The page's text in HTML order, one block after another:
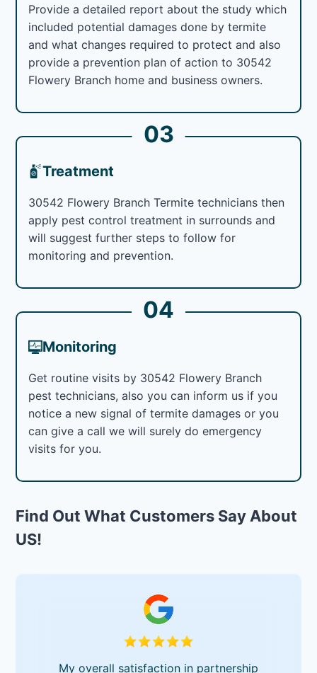
Provide a detailed report about the study which
included potential damages done by termite
and what changes required to protect and also
provide a prevention plan of action to 30542
Flowery Branch home and business owners.
03
Treatment
30542 Flowery Branch Termite technicians then
apply pest control treatment in surrounds and
will suggest further steps to follow for
monitoring and prevention.
04
Monitoring
Get routine visits by 30542 Flowery Branch
pest technicians, also you can inform us if you
notice a new signal of termite damages or you
can give a call we will surely do emergency
visits for you.
Find Out What Customers Say About
US!
My overall satisfaction in partnership